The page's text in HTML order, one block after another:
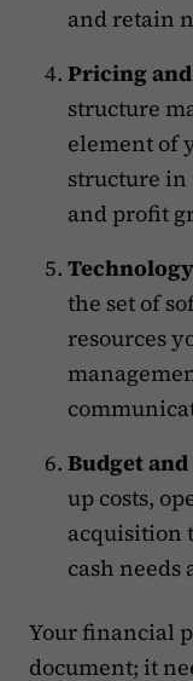
and retain
Pricing
structure
element of
structure in
and profit
the set of
resources
Budget
up costs,
acquisition
cash needs
Your financial
document; it